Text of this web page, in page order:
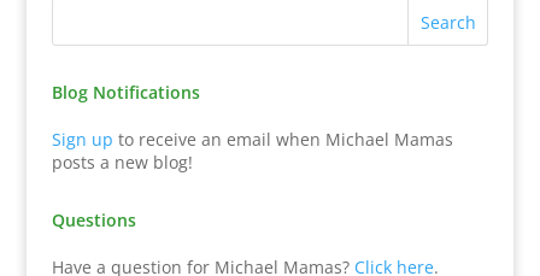
Blog Notifications
Sign up to receive an email when Michael Mamas
posts a new blog!
Questions
Have a question for Michael Mamas? Click here.